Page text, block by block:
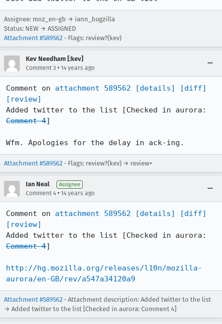
Assignee: moz_en-gb → iann_bugzilla
Status: NEW → ASSIGNED
Attachment #589562 - Flags: review?(kev)
Kev Needham [:kev]
Comment 3 • 14 years ago
Comment on attachment 589562 [details]
[diff]
[review]
Comment 4]
Wfm. Apologies for the delay in ack-ing.
Attachment #589562 - Flags: review?(kev) → review+
Ian Neal Assignee
Comment 4 • 14 years ago
Comment on attachment 589562 [details]
[diff]
[review]
Comment 4]
http://hg.mozilla.org/releases/l10n/mozilla-
aurora/en-GB/rev/a547a34120a9
Attachment #589562 - Attachment description: Added twitter to the list
→ Added twitter to the list [Checked in aurora: Comment 4]